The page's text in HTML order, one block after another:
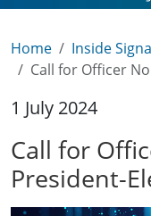
Home Inside
Call for Officer
1 July 2024
Call for
President-